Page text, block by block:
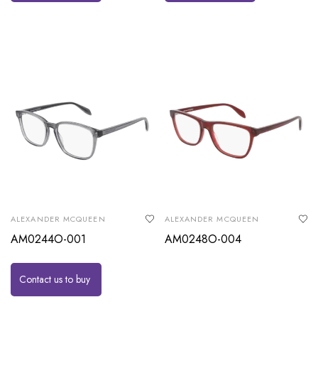
ALEXANDER MCQUEEN
AM0244O-001
Contact us to buy
ALEXANDER MCQUEEN
AM0248O-004